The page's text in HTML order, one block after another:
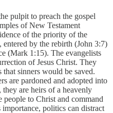
pulpit to preach the gospel
of New Testament
of the priority of the
by the rebirth (John 3:7)
(Mark 1:15). The evangelists
of Jesus Christ. They
sinners would be saved.
are pardoned and adopted into
are heirs of a heavenly
people to Christ and command
politics can distract